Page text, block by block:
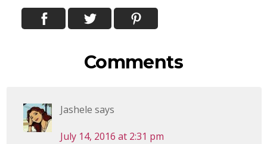
Comments
Jashele says
July 14, 2016 at 2:31 pm